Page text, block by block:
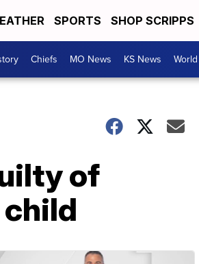
SPORTS SHOP SCRIPPS
Chiefs MO News KS News
of